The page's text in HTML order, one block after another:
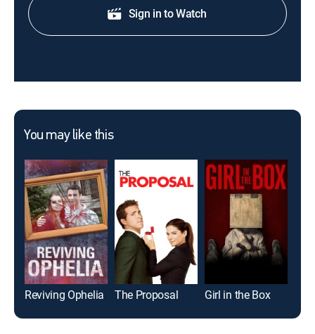
Sign in to Watch
You may like this
Reviving Ophelia The Proposal Girl in the Box